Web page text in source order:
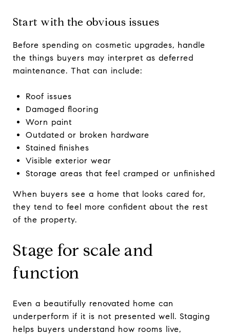
Start with the obvious issues
Before spending on cosmetic upgrades, handle
the things buyers may interpret as deferred
maintenance. That can include:
Roof issues
Damaged flooring
Worn paint
Outdated or broken hardware
Stained finishes
Visible exterior wear
Storage areas that feel cramped or unfinished
When buyers see a home that looks cared for,
they tend to feel more confident about the rest
of the property.
Stage for scale and
function
Even a beautifully renovated home can
underperform if it is not presented well. Staging
helps buyers understand how rooms live,